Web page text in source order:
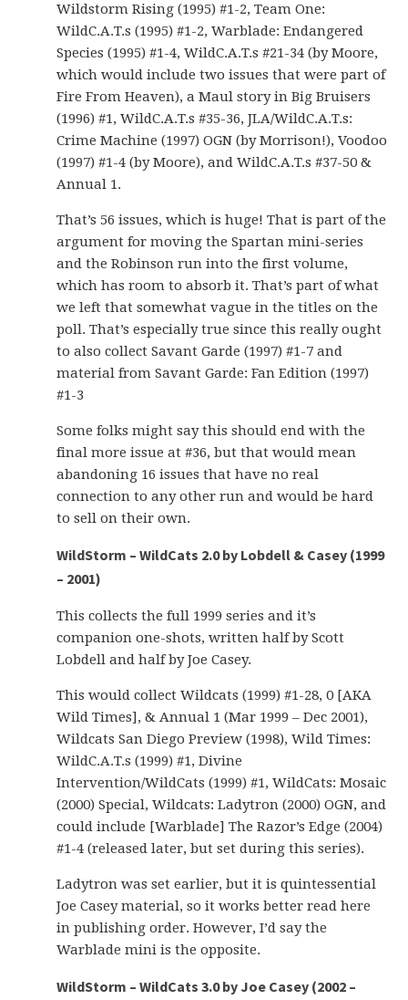
Wildstorm Rising (1995) #1-2, Team One:
WildC.A.T.s (1995) #1-2, Warblade: Endangered
Species (1995) #1-4, WildC.A.T.s #21-34 (by Moore,
which would include two issues that were part of
Fire From Heaven), a Maul story in Big Bruisers
(1996) #1, WildC.A.T.s #35-36, JLA/WildC.A.T.s:
Crime Machine (1997) OGN (by Morrison!), Voodoo
(1997) #1-4 (by Moore), and WildC.A.T.s #37-50 &
Annual 1.
That’s 56 issues, which is huge! That is part of the
argument for moving the Spartan mini-series
and the Robinson run into the first volume,
which has room to absorb it. That’s part of what
we left that somewhat vague in the titles on the
poll. That’s especially true since this really ought
to also collect Savant Garde (1997) #1-7 and
material from Savant Garde: Fan Edition (1997)
#1-3
Some folks might say this should end with the
final more issue at #36, but that would mean
abandoning 16 issues that have no real
connection to any other run and would be hard
to sell on their own.
WildStorm – WildCats 2.0 by Lobdell & Casey (1999
– 2001)
This collects the full 1999 series and it’s
companion one-shots, written half by Scott
Lobdell and half by Joe Casey.
This would collect Wildcats (1999) #1-28, 0 [AKA
Wild Times], & Annual 1 (Mar 1999 – Dec 2001),
Wildcats San Diego Preview (1998), Wild Times:
WildC.A.T.s (1999) #1, Divine
Intervention/WildCats (1999) #1, WildCats: Mosaic
(2000) Special, Wildcats: Ladytron (2000) OGN, and
could include [Warblade] The Razor’s Edge (2004)
#1-4 (released later, but set during this series).
Ladytron was set earlier, but it is quintessential
Joe Casey material, so it works better read here
in publishing order. However, I’d say the
Warblade mini is the opposite.
WildStorm – WildCats 3.0 by Joe Casey (2002 –